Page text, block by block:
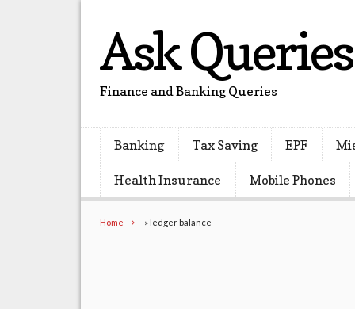
Ask Queries
Finance and Banking Queries
Banking Tax Saving EPF
Health Insurance Mobile Phones
Home » ledger balance